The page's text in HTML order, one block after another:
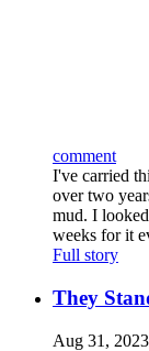
comment
I've carried
over two
mud. I
weeks for it
Full story
They
Aug 31,